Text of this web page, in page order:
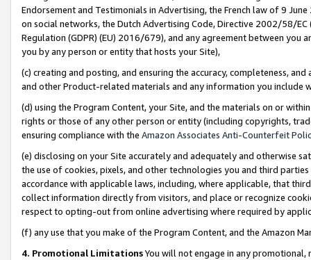
Endorsement and Testimonials in Advertising, the French law of 9
on social networks, the Dutch Advertising Code, Directive 2002/58/
Regulation (GDPR) (EU) 2016/679), and any agreement between
you by any person or entity that hosts your Site),
(c) creating and posting, and ensuring the accuracy, completeness,
and other Product-related materials and any information you include
(d) using the Program Content, your Site, and the materials on or
rights or those of any other person or entity (including copyrights,
ensuring compliance with the Amazon Associates Anti-Counterfeit
(e) disclosing on your Site accurately and adequately and otherwise
the use of cookies, pixels, and other technologies you and third
accordance with applicable laws, including, where applicable, that
collect information directly from visitors, and place or recognize
respect to opting-out from online advertising where required by
(f) any use that you make of the Program Content, and the Amazon
4. Promotional LimitationsYou will not engage in any